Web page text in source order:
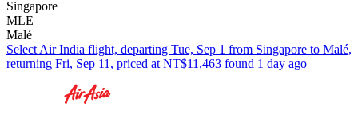
Singapore
MLE
Malé
Select Air India flight, departing Tue, Sep 1 from Singapore to Malé,
returning Fri, Sep 11, priced at NT$11,463 found 1 day ago